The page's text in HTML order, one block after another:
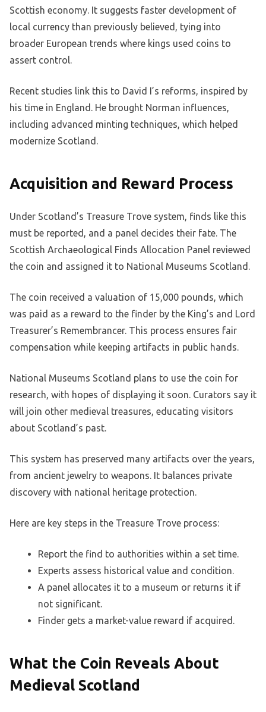
Scottish economy. It suggests faster development of
local currency than previously believed, tying into
broader European trends where kings used coins to
assert control.
Recent studies link this to David I’s reforms, inspired by
his time in England. He brought Norman influences,
including advanced minting techniques, which helped
modernize Scotland.
Acquisition and Reward Process
Under Scotland’s Treasure Trove system, finds like this
must be reported, and a panel decides their fate. The
Scottish Archaeological Finds Allocation Panel reviewed
the coin and assigned it to National Museums Scotland.
The coin received a valuation of 15,000 pounds, which
was paid as a reward to the finder by the King’s and Lord
Treasurer’s Remembrancer. This process ensures fair
compensation while keeping artifacts in public hands.
National Museums Scotland plans to use the coin for
research, with hopes of displaying it soon. Curators say it
will join other medieval treasures, educating visitors
about Scotland’s past.
This system has preserved many artifacts over the years,
from ancient jewelry to weapons. It balances private
discovery with national heritage protection.
Here are key steps in the Treasure Trove process:
Report the find to authorities within a set time.
Experts assess historical value and condition.
A panel allocates it to a museum or returns it if
not significant.
Finder gets a market-value reward if acquired.
What the Coin Reveals About
Medieval Scotland